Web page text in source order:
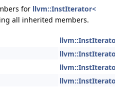
for llvm::InstIterator<
all inherited members.